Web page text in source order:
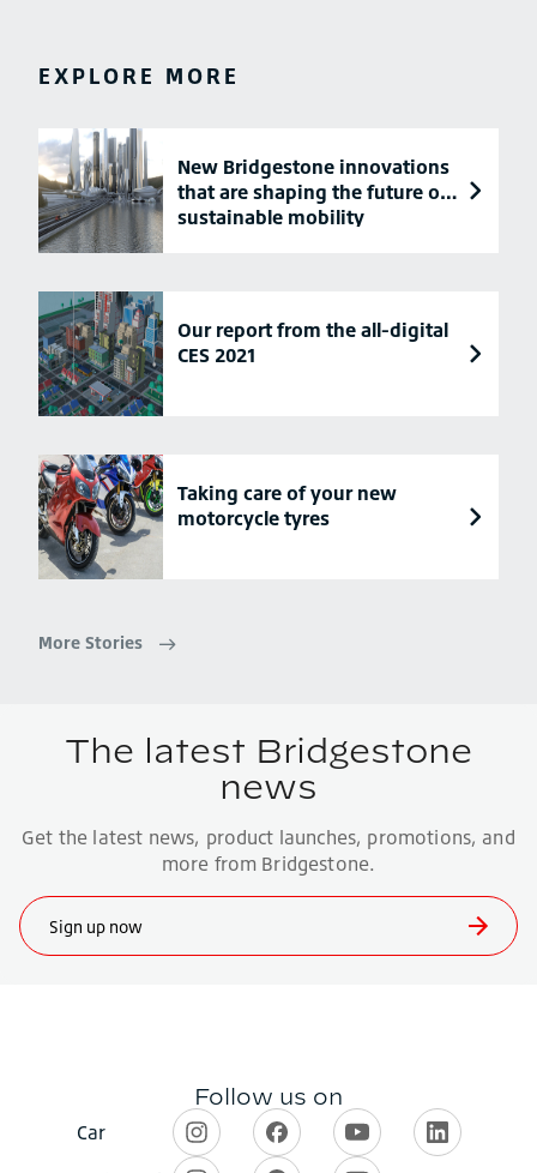
EXPLORE MORE
New Bridgestone innovations
that are shaping the future of
sustainable mobility
Our report from the all-digital
CES 2021
Taking care of your new
motorcycle tyres
More Stories